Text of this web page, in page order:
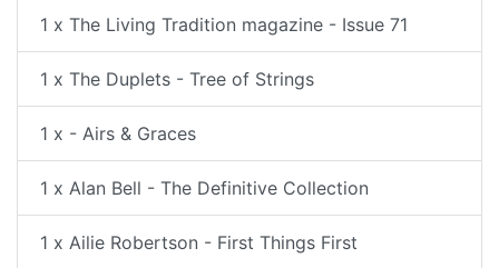
1 x The Living Tradition magazine - Issue 71
1 x The Duplets - Tree of Strings
1 x - Airs & Graces
1 x Alan Bell - The Definitive Collection
1 x Ailie Robertson - First Things First